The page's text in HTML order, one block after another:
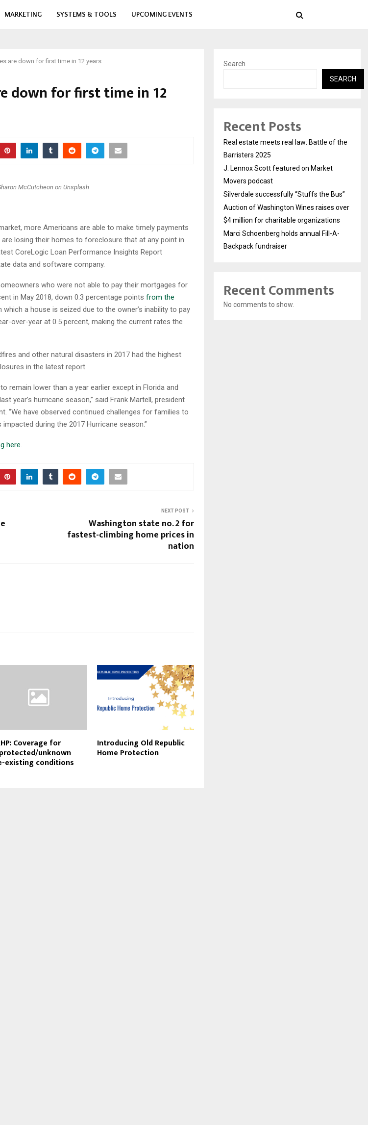
MARKETING SYSTEMS & TOOLS UPCOMING EVENTS
are down for first time in 12 years
down for first time in 12
McCutcheon on Unsplash
more Americans are able to make timely payments
losing their homes to foreclosure that at any point in
CoreLogic Loan Performance Insights Report
data and software company.
who were not able to pay their mortgages for
in May 2018, down 0.3 percentage points from the
a house is seized due to the owner’s inability to pay
over-year at 0.5 percent, making the current rates the
and other natural disasters in 2017 had the highest
in the latest report.
remain lower than a year earlier except in Florida and
year’s hurricane season,” said Frank Martell, president
“We have observed continued challenges for families to
during the 2017 Hurricane season.”
here.
NEXT POST
Washington state no. 2 for
fastest-climbing home prices in
nation
Coverage for
unknown
existing conditions
Introducing Old Republic
Home Protection
Search
SEARCH
Recent Posts
Real estate meets real law: Battle of the
Barristers 2025
J. Lennox Scott featured on Market
Movers podcast
Silverdale successfully “Stuffs the Bus”
Auction of Washington Wines raises over
$4 million for charitable organizations
Marci Schoenberg holds annual Fill-A-
Backpack fundraiser
Recent Comments
No comments to show.